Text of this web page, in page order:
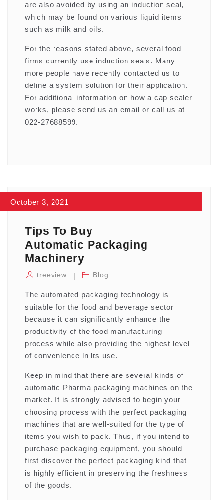
are also avoided by using an induction seal,
which may be found on various liquid items
such as milk and oils.
For the reasons stated above, several food
firms currently use induction seals. Many
more people have recently contacted us to
define a system solution for their application.
For additional information on how a cap sealer
works, please send us an email or call us at
022-27688599.
October 3, 2021
Tips To Buy
Automatic Packaging
Machinery
treeview Blog
The automated packaging technology is
suitable for the food and beverage sector
because it can significantly enhance the
productivity of the food manufacturing
process while also providing the highest level
of convenience in its use.
Keep in mind that there are several kinds of
automatic Pharma packaging machines on the
market. It is strongly advised to begin your
choosing process with the perfect packaging
machines that are well-suited for the type of
items you wish to pack. Thus, if you intend to
purchase packaging equipment, you should
first discover the perfect packaging kind that
is highly efficient in preserving the freshness
of the goods.